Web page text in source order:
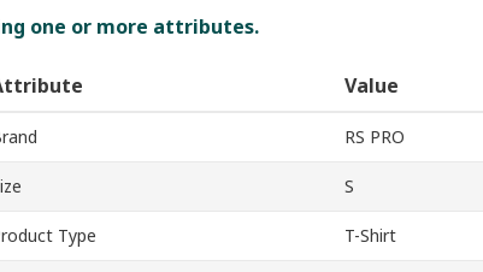
one or more attributes.
Value
RS PRO
S
Type T-Shirt